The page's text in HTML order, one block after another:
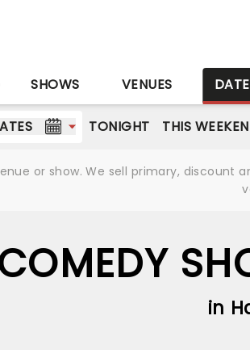
SHOWS VENUES
TONIGHT THIS
or show. We sell primary,
in